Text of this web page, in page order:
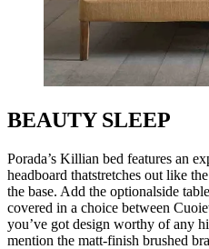
BEAUTY SLEEP
Porada’s Killian bed features an
headboard thatstretches out like
the base. Add the optionalside
covered in a choice between
you’ve got design worthy of any
mention the matt-finish brushed